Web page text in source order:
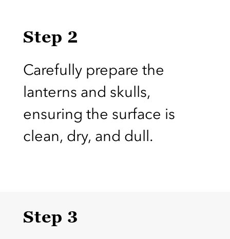
Step 2
Carefully prepare the
lanterns and skulls,
ensuring the surface is
clean, dry, and dull.
Step 3